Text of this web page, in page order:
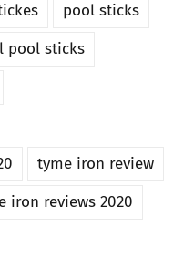
pool sticks
pool sticks
tyme iron review
iron reviews 2020